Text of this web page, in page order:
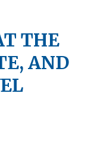
THE
AND